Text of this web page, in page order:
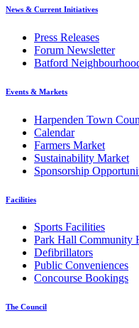
News & Current Initiatives
Press Releases
Forum Newsletter
Batford
Events & Markets
Harpenden Town
Calendar
Farmers Market
Sustainability Market
Sponsorship
Facilities
Sports Facilities
Park Hall Community
Defibrillators
Public Conveniences
Concourse Bookings
The Council